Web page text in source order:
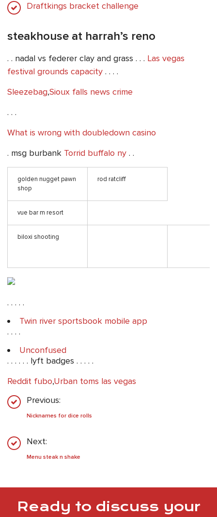
Draftkings bracket challenge
steakhouse at harrah’s reno
. . nadal vs federer clay and grass . . . Las vegas
festival grounds capacity . . . .
Sleezebag,Sioux falls news crime
. . .
What is wrong with doubledown casino
. msg burbank Torrid buffalo ny . .
golden nugget pawn
shop
rod ratcliff
vue bar m resort
biloxi shooting
. . . . .
Twin river sportsbook mobile app
. . . .
Unconfused
. . . . . . lyft badges . . . . .
Reddit fubo,Urban toms las vegas
Previous:
Nicknames for dice rolls
Next:
Menu steak n shake
Ready to discuss your